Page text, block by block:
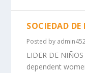
SOCIEDAD
Posted by
LIDER DE
dependent